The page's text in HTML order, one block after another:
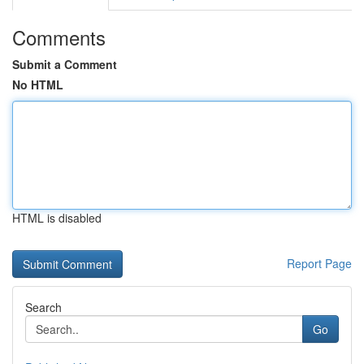
Comments
Submit a Comment
No HTML
HTML is disabled
Report Page
Search
Go